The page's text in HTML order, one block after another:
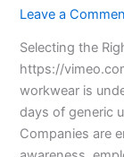
Leave a
Selecting the
https://
workwear is
days of generic
Companies are
Right
Workwear